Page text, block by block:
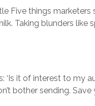
Five things
Taking blunders like
it of interest to my
bother sending. Save